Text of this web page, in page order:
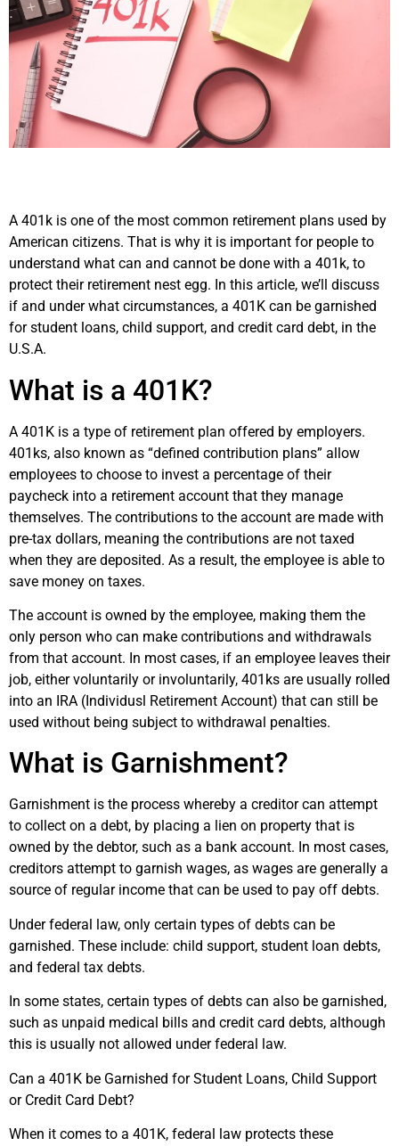
A 401k is one of the most common retirement plans used by
American citizens. That is why it is important for people to
understand what can and cannot be done with a 401k, to
protect their retirement nest egg. In this article, we’ll discuss
if and under what circumstances, a 401K can be garnished
for student loans, child support, and credit card debt, in the
U.S.A.
What is a 401K?
A 401K is a type of retirement plan offered by employers.
401ks, also known as “defined contribution plans” allow
employees to choose to invest a percentage of their
paycheck into a retirement account that they manage
themselves. The contributions to the account are made with
pre-tax dollars, meaning the contributions are not taxed
when they are deposited. As a result, the employee is able to
save money on taxes.
The account is owned by the employee, making them the
only person who can make contributions and withdrawals
from that account. In most cases, if an employee leaves their
job, either voluntarily or involuntarily, 401ks are usually rolled
into an IRA (Individusl Retirement Account) that can still be
used without being subject to withdrawal penalties.
What is Garnishment?
Garnishment is the process whereby a creditor can attempt
to collect on a debt, by placing a lien on property that is
owned by the debtor, such as a bank account. In most cases,
creditors attempt to garnish wages, as wages are generally a
source of regular income that can be used to pay off debts.
Under federal law, only certain types of debts can be
garnished. These include: child support, student loan debts,
and federal tax debts.
In some states, certain types of debts can also be garnished,
such as unpaid medical bills and credit card debts, although
this is usually not allowed under federal law.
Can a 401K be Garnished for Student Loans, Child Support
or Credit Card Debt?
When it comes to a 401K, federal law protects these